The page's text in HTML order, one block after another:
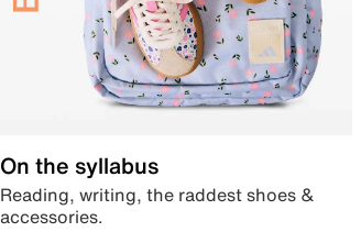
On the syllabus
Reading, writing, the raddest shoes &
accessories.